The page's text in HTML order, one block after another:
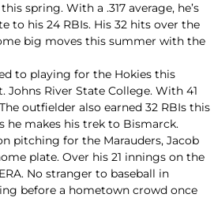
spring. With a .317 average, he’s
to his 24 RBIs. His 32 hits over the
big moves this summer with the
to playing for the Hokies this
River State College. With 41
outfielder also earned 32 RBIs this
he makes his trek to Bismarck.
pitching for the Marauders, Jacob
plate. Over his 21 innings on the
No stranger to baseball in
before a hometown crowd once